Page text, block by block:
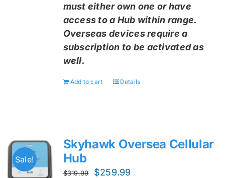
must either own one or have
access to a Hub within range.
Overseas devices require a
subscription to be activated as
well.
Add to cart Details
Sale!
Skyhawk Oversea Cellular
Hub
$319.99
Original
$259.99